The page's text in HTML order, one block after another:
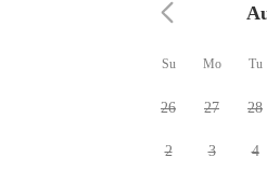
Su Mo Tu
26 27 28
2 3 4